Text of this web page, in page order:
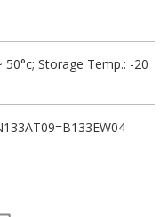
Storage Temp.: -20